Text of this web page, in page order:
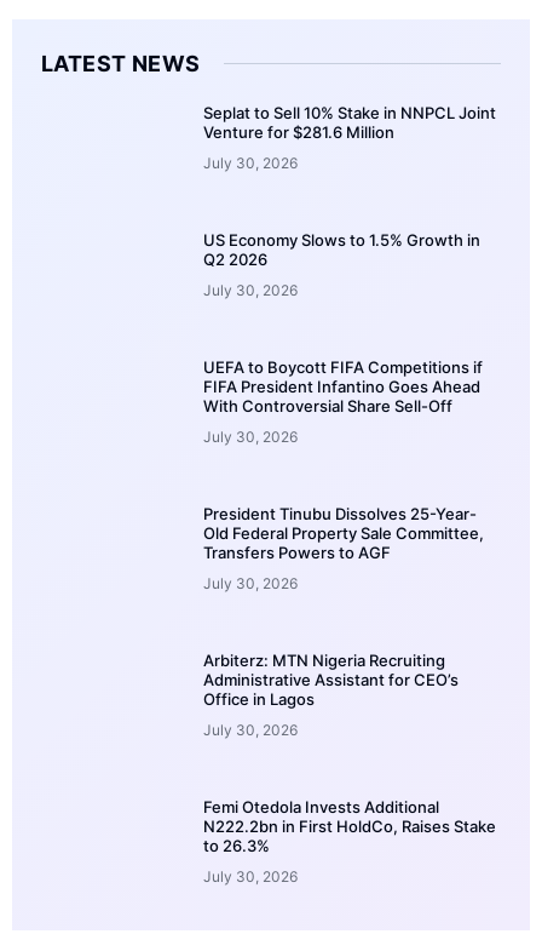
LATEST NEWS
Seplat to Sell 10% Stake in NNPCL Joint
Venture for $281.6 Million
July 30, 2026
US Economy Slows to 1.5% Growth in
Q2 2026
July 30, 2026
UEFA to Boycott FIFA Competitions if
FIFA President Infantino Goes Ahead
With Controversial Share Sell-Off
July 30, 2026
President Tinubu Dissolves 25-Year-
Old Federal Property Sale Committee,
Transfers Powers to AGF
July 30, 2026
Arbiterz: MTN Nigeria Recruiting
Administrative Assistant for CEO’s
Office in Lagos
July 30, 2026
Femi Otedola Invests Additional
N222.2bn in First HoldCo, Raises Stake
to 26.3%
July 30, 2026